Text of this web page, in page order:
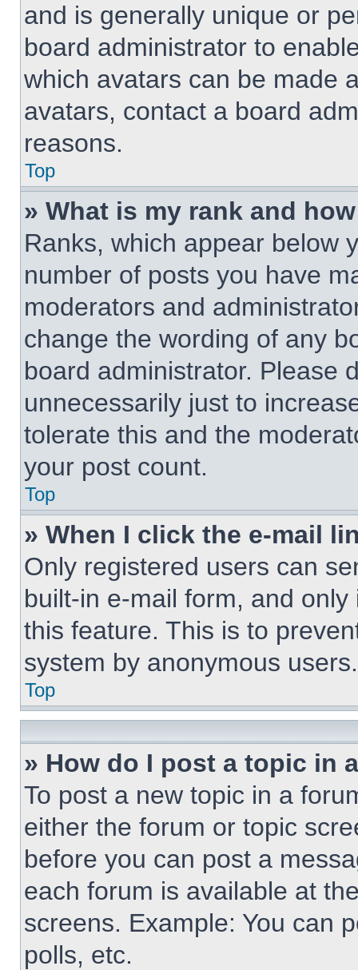
and is generally unique or
board administrator to
which avatars can be made
avatars, contact a board
reasons.
Top
» What is my rank and
Ranks, which appear below
number of posts you have
moderators and
change the wording of any
board administrator. Please
unnecessarily just to
tolerate this and the
your post count.
Top
» When I click the e-mail
Only registered users can
built-in e-mail form, and
this feature. This is to
system by anonymous users.
Top
» How do I post a topic in
To post a new topic in a
either the forum or topic
before you can post a
each forum is available at
screens. Example: You can
polls, etc.